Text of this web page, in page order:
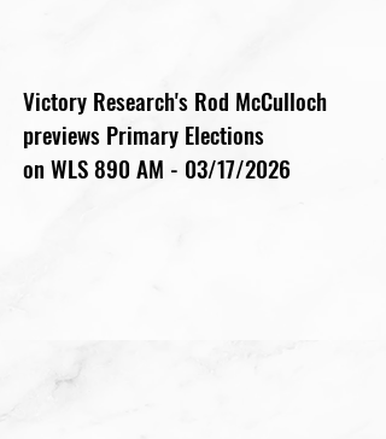
Victory Research's Rod McCulloch
previews Primary Elections
on WLS 890 AM - 03/17/2026